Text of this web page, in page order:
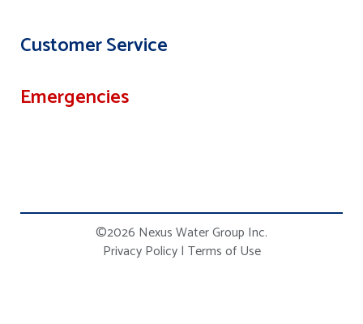
Customer Service
Emergencies
©2026 Nexus Water Group Inc.
Privacy Policy | Terms of Use